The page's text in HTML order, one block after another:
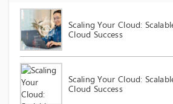
Scaling Your Cloud:
Cloud Success
Scaling Your Cloud:
Cloud Success